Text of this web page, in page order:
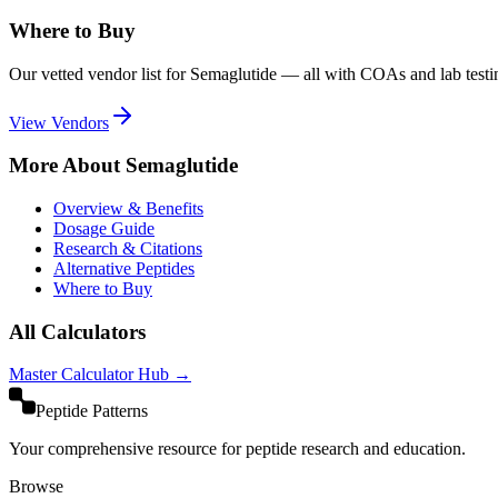
Where to Buy
Our vetted vendor list for Semaglutide — all with COAs and lab
View Vendors
More About Semaglutide
Overview & Benefits
Dosage Guide
Research & Citations
Alternative Peptides
Where to Buy
All Calculators
Master Calculator Hub →
Peptide Patterns
Your comprehensive resource for peptide research and education.
Browse